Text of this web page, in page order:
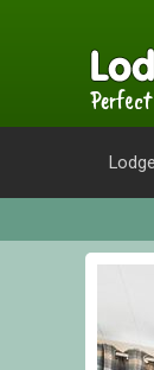
Perfect